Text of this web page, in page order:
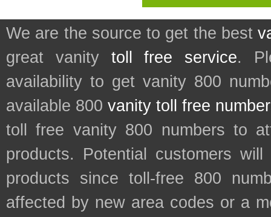
We are the source to get the best
great vanity toll free service.
availability to get vanity 800
available 800 vanity toll free
toll free vanity 800 numbers to
products. Potential customers
products since toll-free 800
affected by new area codes or a